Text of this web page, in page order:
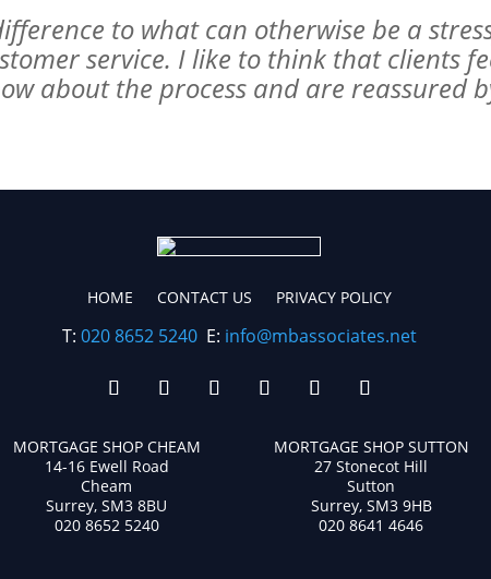
to what can otherwise be a
service. I like to think that clients
about the process and are reassured
HOME CONTACT US PRIVACY POLICY
T: 020 8652 5240E: info@mbassociates.net
MORTGAGE SHOP CHEAM
14-16 Ewell Road
Cheam
Surrey, SM3 8BU
020 8652 5240
MORTGAGE SHOP SUTTON
27 Stonecot Hill
Sutton
Surrey, SM3 9HB
020 8641 4646